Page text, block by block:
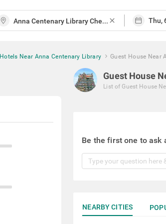
close
Hotels Near Anna Centenary Library Guest House Near
Guest House
List of Guest House
Be the first one to ask
NEARBY CITIES